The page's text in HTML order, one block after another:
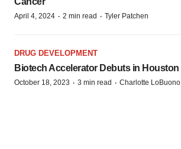
April 4, 2024 · 2 min read · Tyler Patchen
DRUG DEVELOPMENT
Biotech Accelerator Debuts in Houston
October 18, 2023 · 3 min read · Charlotte LoBuono